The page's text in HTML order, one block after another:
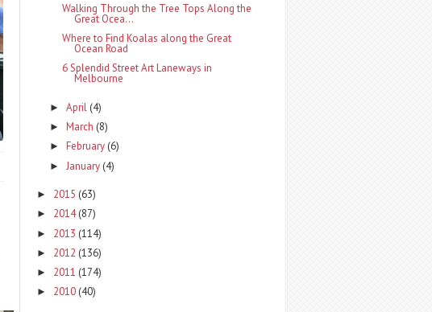
Walking Through the Tree Tops Along the
Great Ocea...
Where to Find Koalas along the Great
Ocean Road
6 Splendid Street Art Laneways in
Melbourne
► April (4)
► March (8)
► February (6)
► January (4)
► 2015 (63)
► 2014(87)
► 2013 (114)
► 2012 (136)
► 2011 (174)
► 2010 (40)